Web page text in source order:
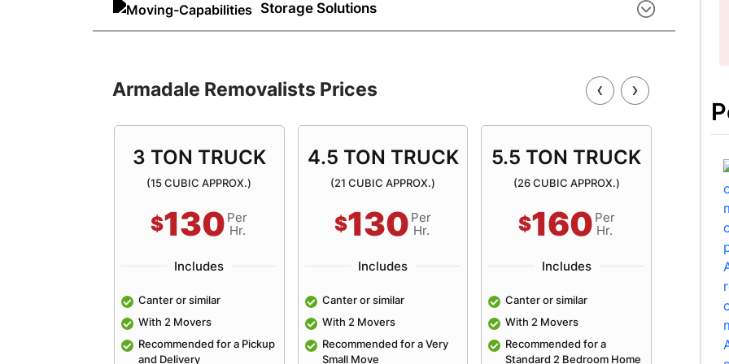
efficiently. Our experienced movers excel at handling heavy goods using modern
Storage Solutions
Need temporary storage during your move? Our movers arrange secure storage
solutions with secure removals storage facilities – a complete removals Armadale
solution for all our customers!
Armadale Removalists Prices
3 TON TRUCK
(15 CUBIC APPROX.)
$130 Per
Hr.
Includes
Canter or similar
With 2 Movers
Recommended for a Pickup
and Delivery
4.5 TON TRUCK
(21 CUBIC APPROX.)
$130 Per
Hr.
Includes
Canter or similar
With 2 Movers
Recommended for a Very
Small Move
5.5 TON TRUCK
(26 CUBIC APPROX.)
$160 Per
Hr.
Includes
Canter or similar
With 2 Movers
Recommended for a
Standard 2 Bedroom Home
6.5
(31
Canter
With 2
‹ ›